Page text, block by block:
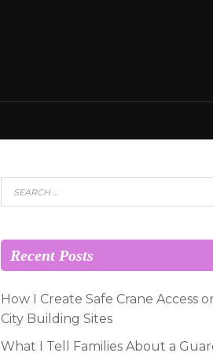
Search
for:
Recent Posts
How I Create Safe Crane Access
City Building Sites
What I Tell Families About a